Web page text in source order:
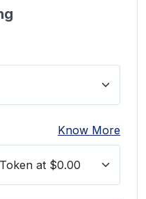
Know More